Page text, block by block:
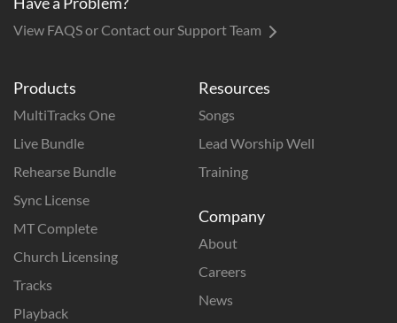
Products
MultiTracks One
Live Bundle
Rehearse Bundle
Sync License
MT Complete
Church Licensing
Tracks
Playback
Resources
Songs
Lead Worship Well
Training
Company
About
Careers
News
View FAQS or Contact our Support Team